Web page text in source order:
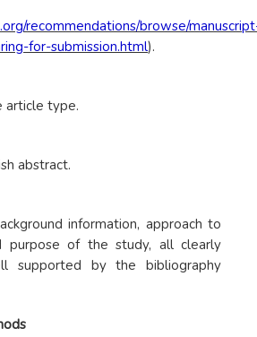
recommendations/browse/
for-submission.html).
article type.
abstract.
information, approach to
purpose of the study, all clearly
supported by the bibliography